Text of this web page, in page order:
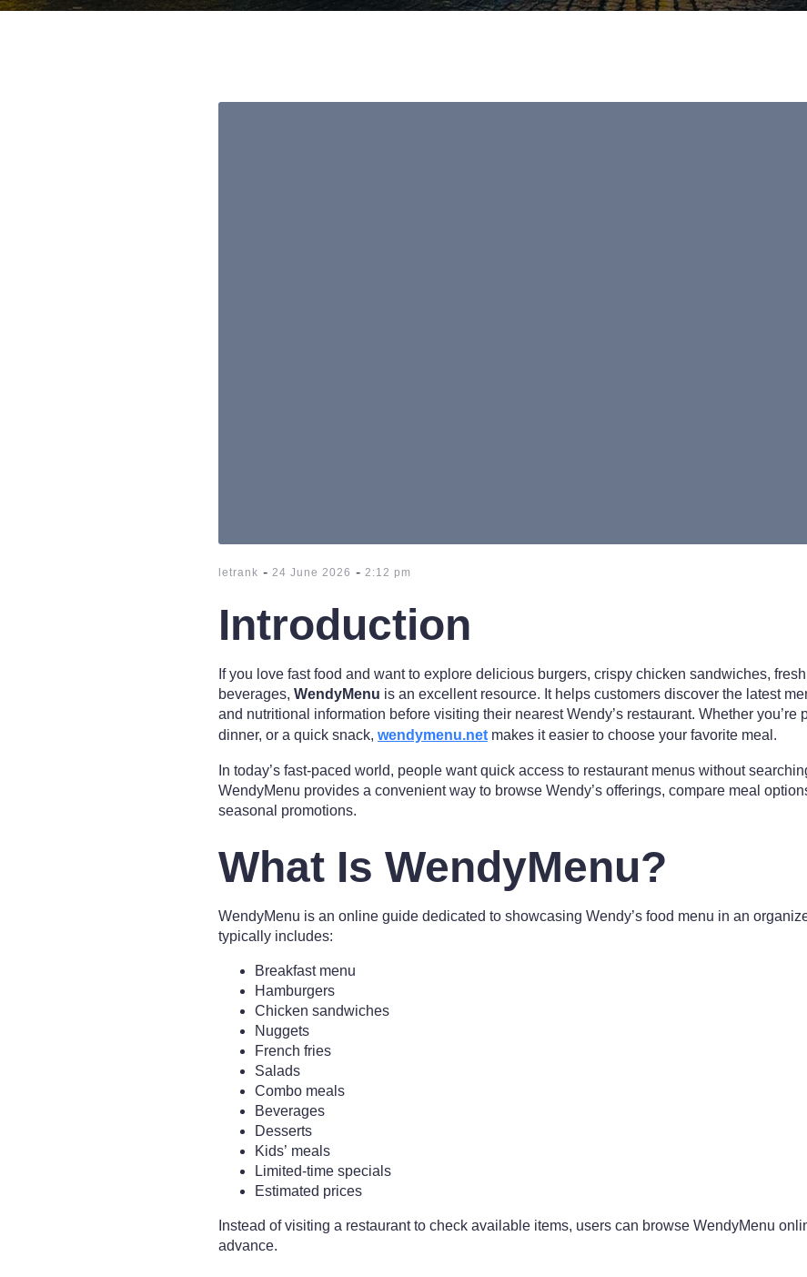
letrank - 24 June 2026 - 2:12 pm
Introduction
If you love fast food and want to explore delicious burgers, crispy chicken sandwiches,
beverages, WendyMenu is an excellent resource. It helps customers discover the latest
and nutritional information before visiting their nearest Wendy’s restaurant. Whether you’re
dinner, or a quick snack, wendymenu.net makes it easier to choose your favorite meal.
In today’s fast-paced world, people want quick access to restaurant menus without
WendyMenu provides a convenient way to browse Wendy’s offerings, compare meal
seasonal promotions.
What Is WendyMenu?
WendyMenu is an online guide dedicated to showcasing Wendy’s food menu in an
typically includes:
Breakfast menu
Hamburgers
Chicken sandwiches
Nuggets
French fries
Salads
Combo meals
Beverages
Desserts
Kids’ meals
Limited-time specials
Estimated prices
Instead of visiting a restaurant to check available items, users can browse WendyMenu
advance.